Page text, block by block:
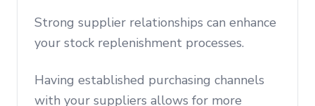
Strong supplier relationships can enhance
your stock replenishment processes.
Having established purchasing channels
with your suppliers allows for more